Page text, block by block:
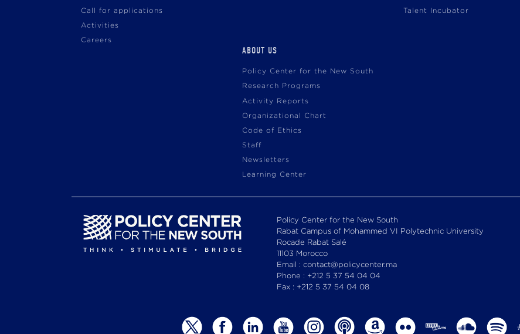
Call for applications
Activities
Careers
Talent Incubator
ABOUT US
Policy Center for the New South
Research Programs
Activity Reports
Organizational Chart
Code of Ethics
Staff
Newsletters
Learning Center
Policy Center for the New South
Rabat Campus of Mohammed VI Polytechnic University
Rocade Rabat Salé
11103 Morocco
Email : contact@policycenter.ma
Phone : +212 5 37 54 04 04
Fax : +212 5 37 54 04 08